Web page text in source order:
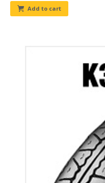
Add to cart